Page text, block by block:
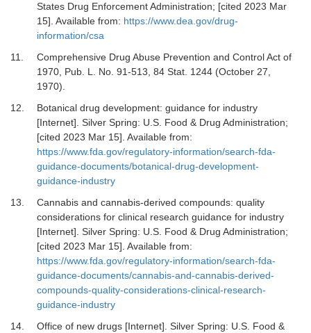
States Drug Enforcement Administration; [cited 2023 Mar
15]. Available from: https://www.dea.gov/drug-
information/csa
11.
Comprehensive Drug Abuse Prevention and Control Act of
1970, Pub. L. No. 91-513, 84 Stat. 1244 (October 27,
1970).
12.
Botanical drug development: guidance for industry
[Internet]. Silver Spring: U.S. Food & Drug Administration;
[cited 2023 Mar 15]. Available from:
https://www.fda.gov/regulatory-information/search-fda-
guidance-documents/botanical-drug-development-
guidance-industry
13.
Cannabis and cannabis-derived compounds: quality
considerations for clinical research guidance for industry
[Internet]. Silver Spring: U.S. Food & Drug Administration;
[cited 2023 Mar 15]. Available from:
https://www.fda.gov/regulatory-information/search-fda-
guidance-documents/cannabis-and-cannabis-derived-
compounds-quality-considerations-clinical-research-
guidance-industry
14.
Office of new drugs [Internet]. Silver Spring: U.S. Food &